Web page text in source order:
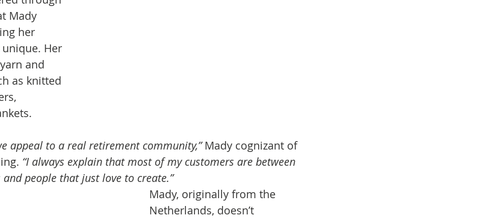
Mady
her
Her
and
as knitted
appeal to a real retirement community,” Mady cognizant of
“I always explain that most of my customers are between
people that just love to create.”
Mady, originally from the
Netherlands, doesn’t